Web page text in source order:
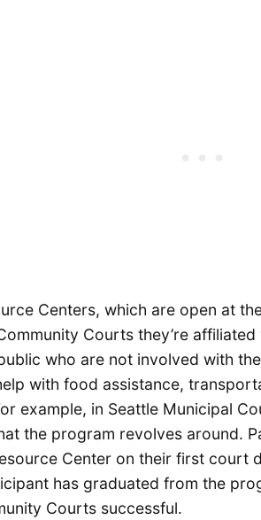
Centers, which are open at
Courts they’re
who are not involved with
with food assistance,
example, in Seattle Municipal
the program revolves around.
Center on their first court
has graduated from the
Courts successful.